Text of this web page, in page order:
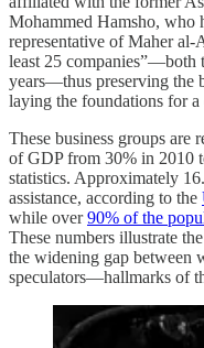
Mohammed Hamsho, who
representative of Maher
least 25 companies”—both
years—thus preserving the
laying the foundations for
These business groups are
of GDP from 30% in 2010
statistics. Approximately
assistance, according to the
while over90% of the
These numbers illustrate
the widening gap between
speculators—hallmarks of